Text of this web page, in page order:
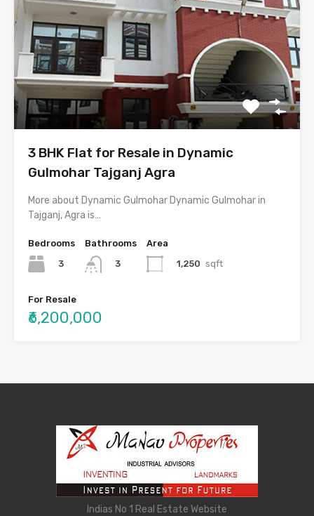
3 BHK Flat for Resale in Dynamic
Gulmohar Tajganj Agra
More about Dynamic Gulmohar Dynamic Gulmohar in
Tajganj, Agra is…
Bedrooms
3
Bathrooms
3
Area
1,250 sqft
For Resale
₹6,200,000
Indias No 1 Real Estate Website